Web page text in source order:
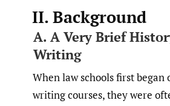
II. Background
A. A Very Brief
Writing
When law schools first
writing courses, they were